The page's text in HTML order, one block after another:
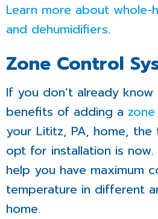
Learn more about whole-
and dehumidifiers.
Zone Control
If you don’t already
benefits of adding a
your Lititz, PA, home,
opt for installation is now.
help you have maximum
temperature in different
home.